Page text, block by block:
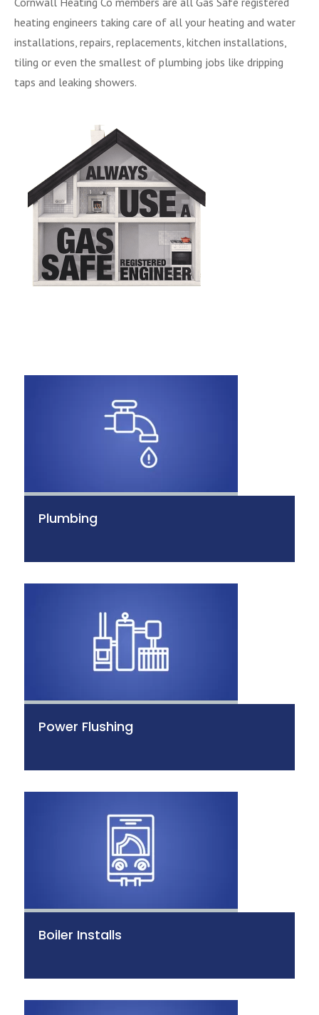
heating engineers taking care of all your heating and water
installations, repairs, replacements, kitchen installations,
tiling or even the smallest of plumbing jobs like dripping
taps and leaking showers.
Plumbing
Power Flushing
Boiler Installs